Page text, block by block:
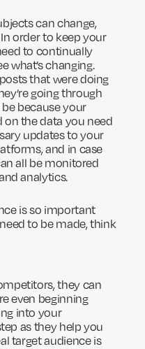
can change,
order to keep your
to continually
what’s changing.
that were doing
going through
because your
on the data you need
updates to your
and in case
all be monitored
analytics.
is so important
to be made, think
they can
even beginning
into your
as they help you
target audience is